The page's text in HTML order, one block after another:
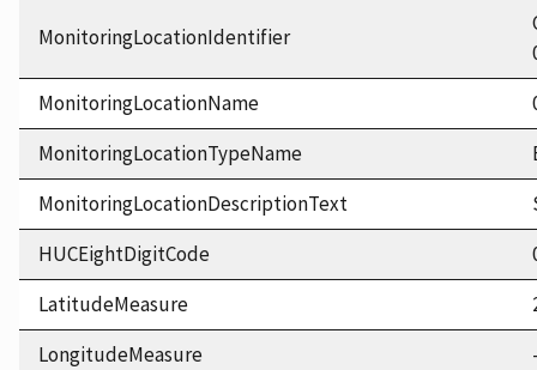
MonitoringLocationIdentifier
MonitoringLocationName
MonitoringLocationTypeName
MonitoringLocationDescriptionText
HUCEightDigitCode
LatitudeMeasure
LongitudeMeasure